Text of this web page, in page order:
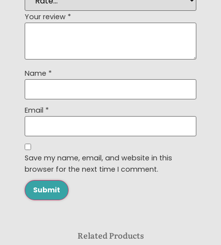
Your review *
Name *
Email *
Save my name, email, and website in this
browser for the next time I comment.
Related Products